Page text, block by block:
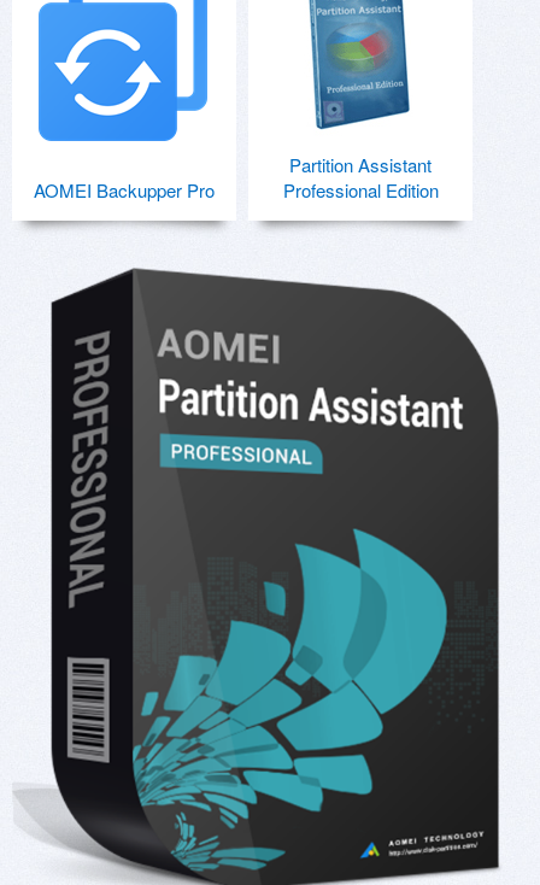
AOMEI Backupper Pro
Partition Assistant
Professional Edition